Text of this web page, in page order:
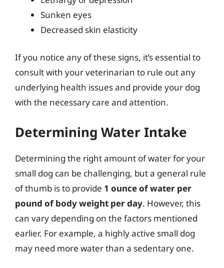
Sunken eyes
Decreased skin elasticity
If you notice any of these signs, it’s essential to
consult with your veterinarian to rule out any
underlying health issues and provide your dog
with the necessary care and attention.
Determining Water Intake
Determining the right amount of water for your
small dog can be challenging, but a general rule
of thumb is to provide 1 ounce of water per
pound of body weight per day. However, this
can vary depending on the factors mentioned
earlier. For example, a highly active small dog
may need more water than a sedentary one.